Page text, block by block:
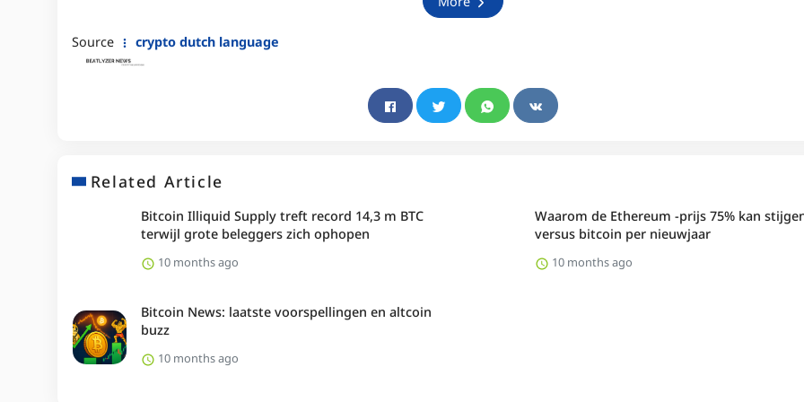
Source crypto dutch language
Related Article
Bitcoin Illiquid Supply treft record 14,3 m BTC
terwijl grote beleggers zich ophopen
10 months ago
Waarom de Ethereum -prijs 75% kan
versus bitcoin per nieuwjaar
10 months ago
Bitcoin News: laatste voorspellingen en altcoin
buzz
10 months ago